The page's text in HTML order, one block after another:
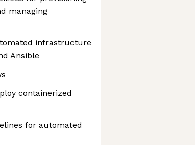
managing
infrastructure
Ansible
containerized
for automated